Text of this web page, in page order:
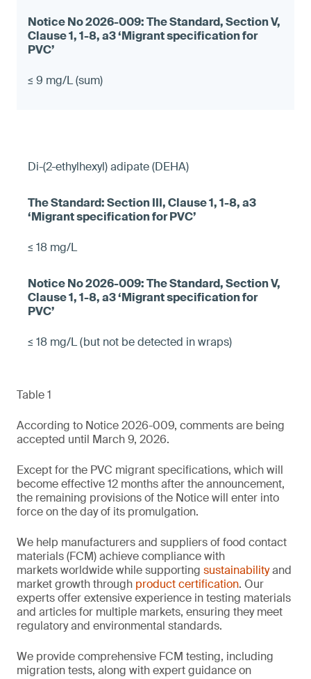
≤ 9 mg/L (sum)
Di-(2-ethylhexyl) adipate (DEHA)
≤ 18 mg/L
≤ 18 mg/L (but not be detected in wraps)
Table 1
According to Notice 2026-009, comments are being
accepted until March 9, 2026.
Except for the PVC migrant specifications, which will
become effective 12 months after the announcement,
the remaining provisions of the Notice will enter into
force on the day of its promulgation.
We help manufacturers and suppliers of food contact
materials (FCM) achieve compliance with
markets worldwide while supporting sustainabilityand
market growth through product certification. Our
experts offer extensive experience in testing materials
and articles for multiple markets, ensuring they meet
regulatory and environmental standards.
We provide comprehensive FCM testing, including
migration tests, along with expert guidance on